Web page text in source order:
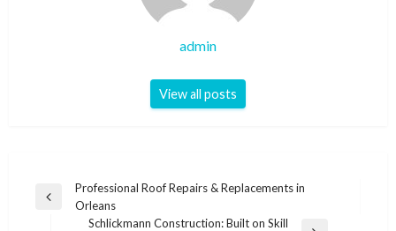
admin
View all posts
Post
navigation
Previous
Professional Roof Repairs & Replacements in
Orleans
Schlickmann Construction: Built on Skill